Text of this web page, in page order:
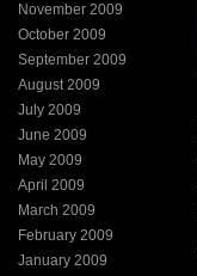
November 2009
October 2009
September 2009
August 2009
July 2009
June 2009
May 2009
April 2009
March 2009
February 2009
January 2009